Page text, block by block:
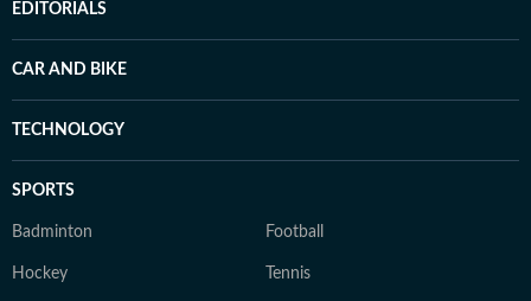
EDITORIALS
CAR AND BIKE
TECHNOLOGY
SPORTS
Badminton Football
Hockey Tennis